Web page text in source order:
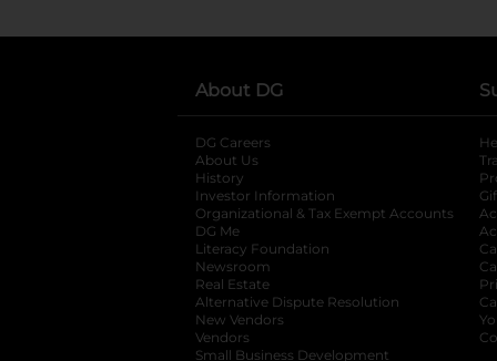
About DG
DG Careers
About Us
History
Investor Information
opens in a new
Organizational & Tax Exempt Accounts
DG Me
Literacy Foundation opens in a new tab
Newsroom
Real Estate
Alternative Dispute Resolution opens in
New Vendors
Vendors
Small Business Development